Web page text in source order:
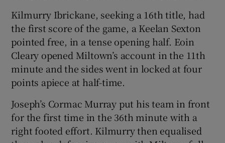
Kilmurry Ibrickane, seeking a 16th title, had
the first score of the game, a Keelan Sexton
pointed free, in a tense opening half. Eoin
Cleary opened Miltown’s account in the 11th
minute and the sides went in locked at four
points apiece at half-time.
Joseph’s Cormac Murray put his team in front
for the first time in the 36th minute with a
right footed effort. Kilmurry then equalised